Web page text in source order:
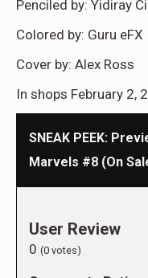
Penciled by: Yidiray
Colored by: Guru eFX
Cover by: Alex Ross
In shops February 2,
SNEAK PEEK:
Marvels #8 (On
User Review
0 (0 votes)